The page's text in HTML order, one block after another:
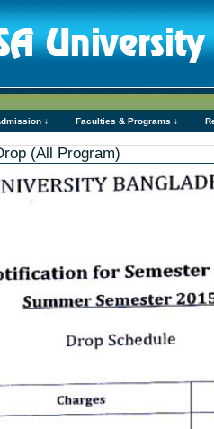
↓ Faculties & Programs ↓
(All Program)